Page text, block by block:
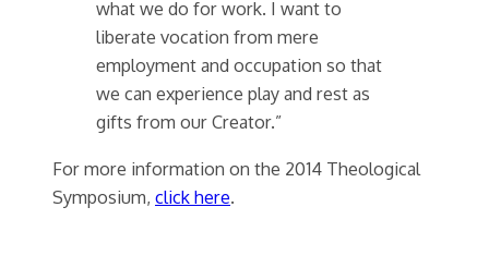
what we do for work. I want to
liberate vocation from mere
employment and occupation so that
we can experience play and rest as
gifts from our Creator.”
For more information on the 2014 Theological
Symposium, click here.